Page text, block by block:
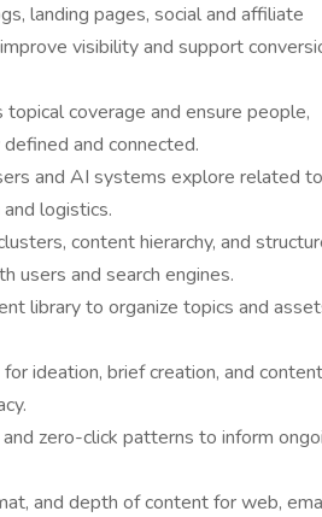
landing pages, social and affiliate
visibility and support
coverage and ensure people,
and connected.
and AI systems explore related
logistics.
content hierarchy, and
users and search engines.
library to organize topics and
ideation, brief creation, and content
zero-click patterns to inform
and depth of content for web,